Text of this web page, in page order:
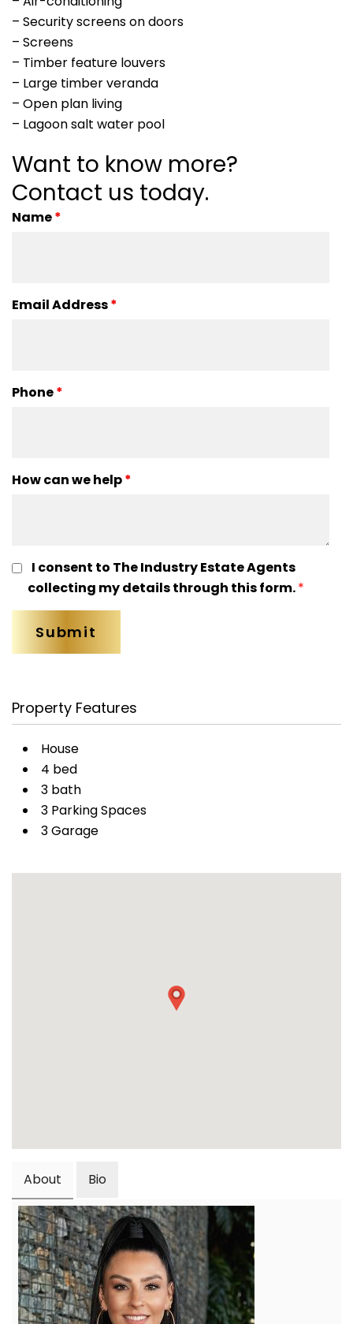
– Security screens on doors
– Screens
– Timber feature louvers
– Large timber veranda
– Open plan living
– Lagoon salt water pool
Want to know more?
Contact us today.
Name*
Email Address*
Phone*
How can we help*
I consent to The Industry Estate Agents
collecting my details through this form.*
Property Features
House
4 bed
3 bath
3 Parking Spaces
3 Garage
About Bio